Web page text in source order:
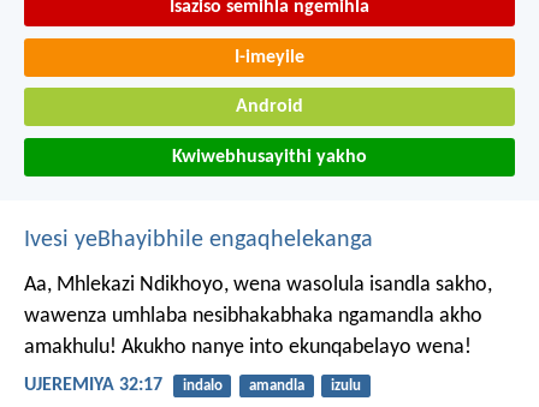
Isaziso semihla ngemihla
I-imeyile
Android
Kwiwebhusayithi yakho
Ivesi yeBhayibhile engaqhelekanga
Aa, Mhlekazi Ndikhoyo, wena wasolula isandla sakho,
wawenza umhlaba nesibhakabhaka ngamandla akho
amakhulu! Akukho nanye into ekunqabelayo wena!
UJEREMIYA 32:17 indalo amandla izulu